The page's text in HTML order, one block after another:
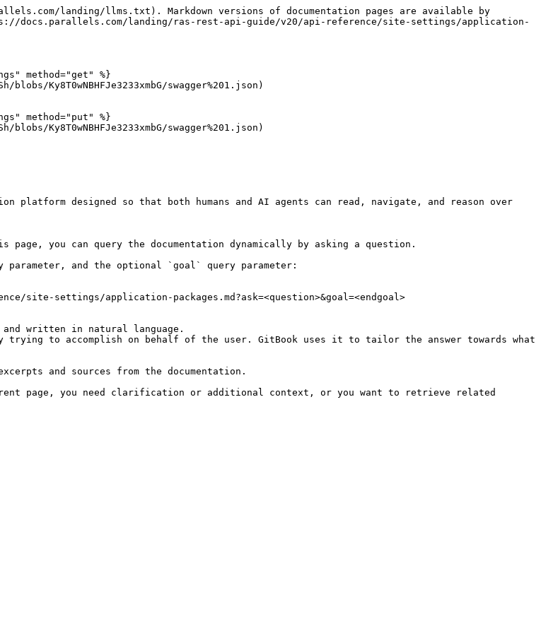
landing/llms.txt). Markdown versions of documentation pages are available by
docs.parallels.com/landing/ras-rest-api-guide/v20/api-reference/site-settings/application-
method="get" %}
Ky8T0wNBHFJe3233xmbG/swagger%201.json)
method="put" %}
Ky8T0wNBHFJe3233xmbG/swagger%201.json)
platform designed so that both humans and AI agents can read, navigate, and reason over
you can query the documentation dynamically by asking a question.
parameter, and the optional `goal` query parameter:
settings/application-packages.md?ask=<question>&goal=<endgoal>
written in natural language.
to accomplish on behalf of the user. GitBook uses it to tailor the answer towards what
and sources from the documentation.
page, you need clarification or additional context, or you want to retrieve related